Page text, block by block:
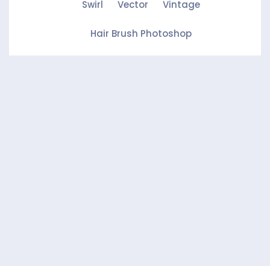
Swirl Vector Vintage
Hair Brush Photoshop